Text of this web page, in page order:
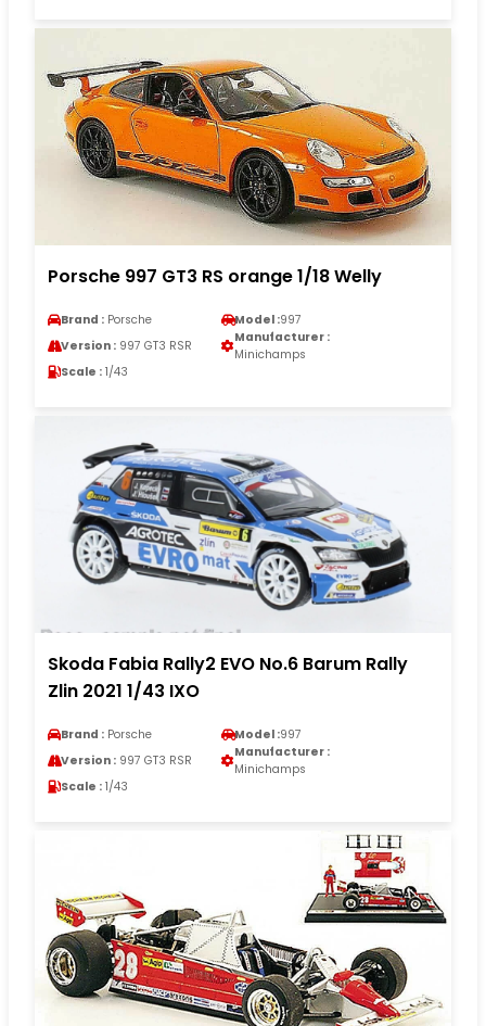
Porsche 997 GT3 RS orange 1/18 Welly
Brand : Porsche Model :997
Version : 997 GT3 RSR
Manufacturer :
Minichamps
Scale : 1/43
Skoda Fabia Rally2 EVO No.6 Barum Rally
Zlin 2021 1/43 IXO
Brand : Porsche Model :997
Version : 997 GT3 RSR
Manufacturer :
Minichamps
Scale : 1/43